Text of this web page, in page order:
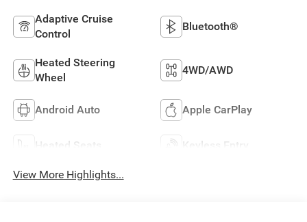
Adaptive Cruise
Control
Bluetooth®
Heated Steering
Wheel
4WD/AWD
Android Auto Apple CarPlay
Heated Seats Keyless Entry
View More Highlights...